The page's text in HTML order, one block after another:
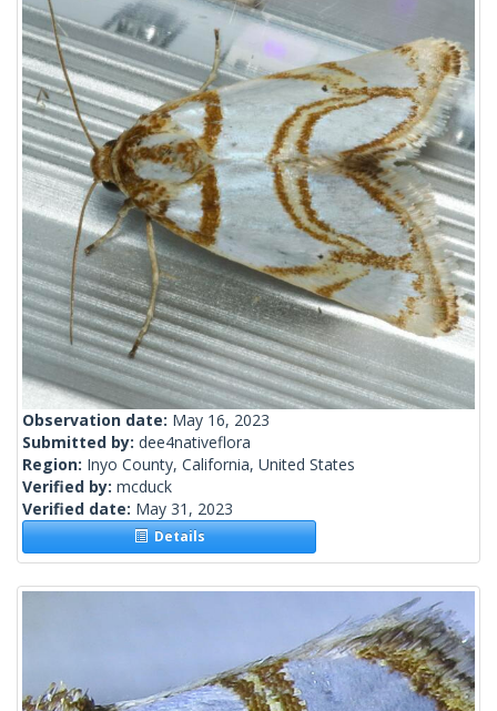
Observation date: May 16, 2023
Submitted by: dee4nativeflora
Region: Inyo County, California, United States
Verified by: mcduck
Verified date: May 31, 2023
Details